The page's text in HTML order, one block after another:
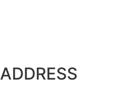
ADDRESS